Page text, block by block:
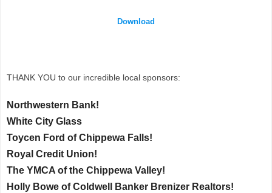
Download
THANK YOU to our incredible local sponsors:
Northwestern Bank!
White City Glass
Toycen Ford of Chippewa Falls!
Royal Credit Union!
The YMCA of the Chippewa Valley!
Holly Bowe of Coldwell Banker Brenizer Realtors!